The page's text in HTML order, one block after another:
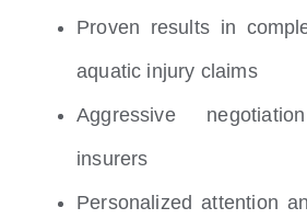
Proven results in
aquatic injury claims
Aggressive
insurers
Personalized attention